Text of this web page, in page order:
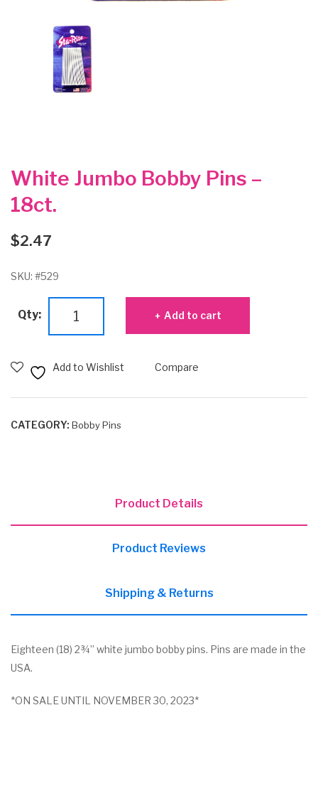
White Jumbo Bobby Pins –
18ct.
$2.47
SKU: #529
Qty:
Pins
18ct.
quantity
Add to cart
Add to Wishlist Compare
CATEGORY: Bobby Pins
Product Details
Product Reviews
Shipping & Returns
Eighteen (18) 2¾” white jumbo bobby pins. Pins are made in the
USA.
*ON SALE UNTIL NOVEMBER 30, 2023*